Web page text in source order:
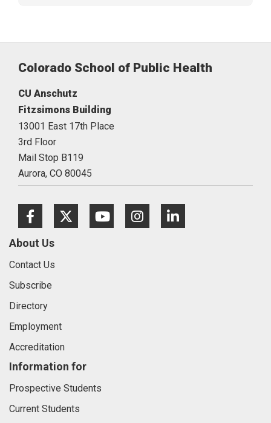
Colorado School of Public Health
CU Anschutz
Fitzsimons Building
13001 East 17th Place
3rd Floor
Mail Stop B119
Aurora, CO 80045
FacebookTwitterYoutubeInstagram
About Us
Contact Us
Subscribe
Directory
Employment
Accreditation
Information for
Prospective Students
Current Students